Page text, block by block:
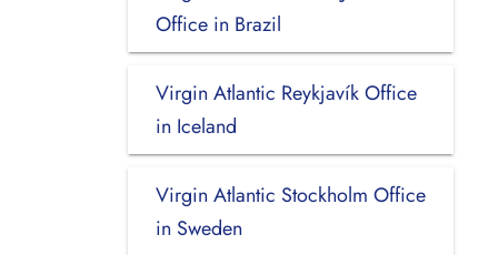
Office in Brazil
Virgin Atlantic Reykjavík Office
in Iceland
Virgin Atlantic Stockholm Office
in Sweden